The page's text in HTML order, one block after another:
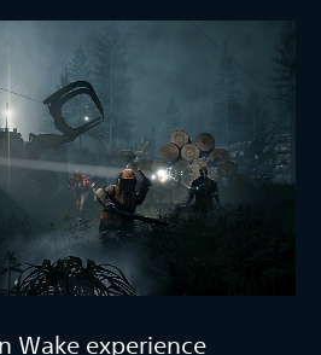
Wake experience